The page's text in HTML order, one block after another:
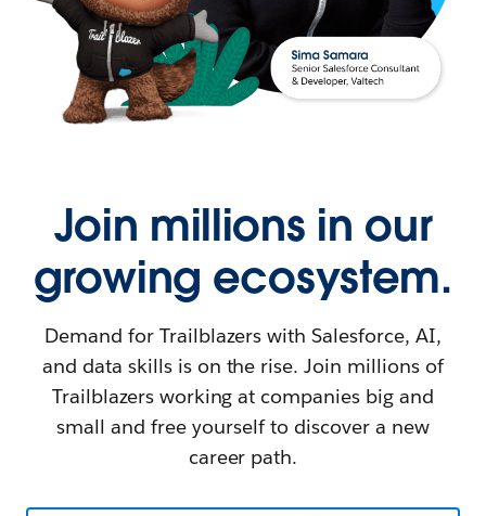
Join millions in our
growing ecosystem.
Demand for Trailblazers with Salesforce, AI,
and data skills is on the rise. Join millions of
Trailblazers working at companies big and
small and free yourself to discover a new
career path.